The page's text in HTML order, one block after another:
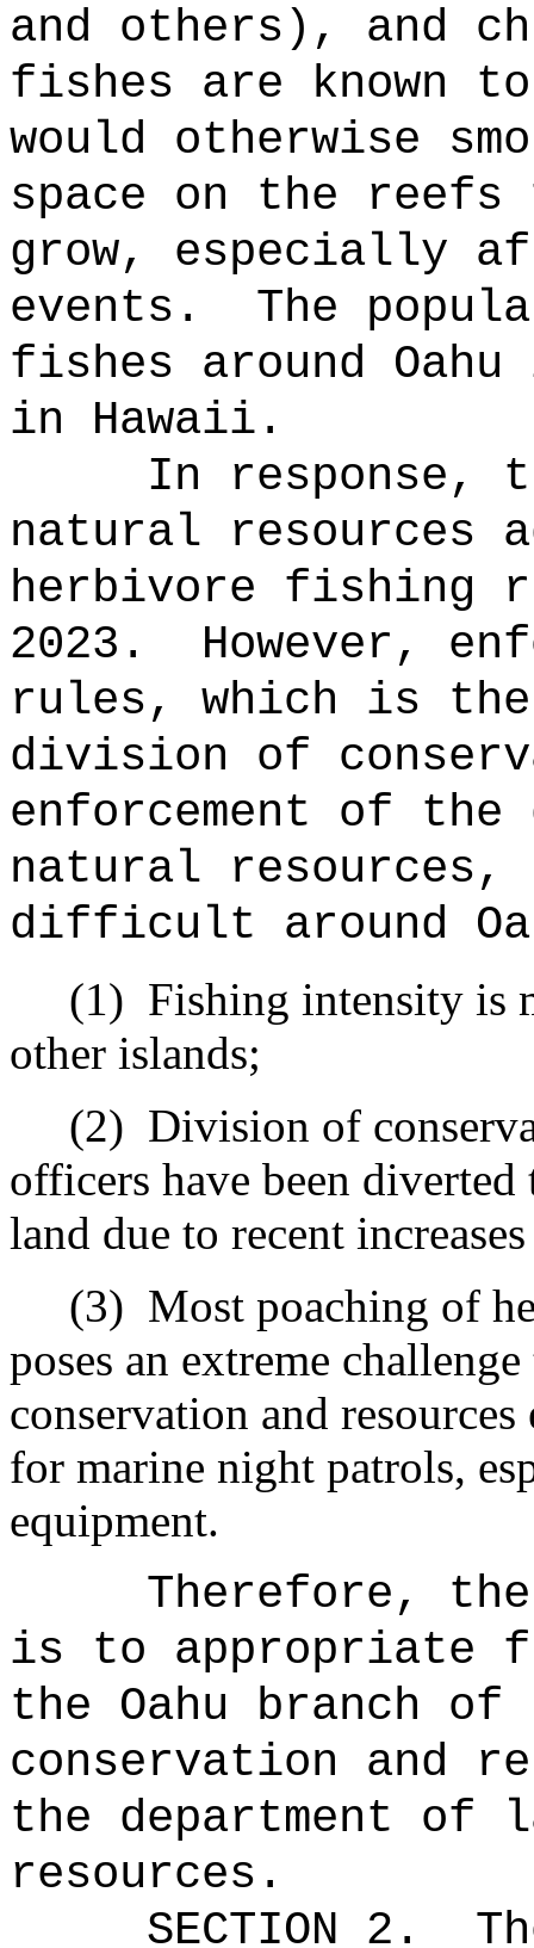
and others), and
fishes are known
would otherwise
space on the
grow, especially
events.
The
fishes around
in Hawaii.
In response,
natural resources
herbivore fishing
2023.
However,
rules, which is
division of
enforcement of the
natural
difficult around
(1) Fishing intensity is
other islands;
(2) Division of
officers have been
land due to recent
(3) Most poaching of
poses an extreme
conservation and
for marine night patrols,
equipment.
Therefore,
is to appropriate
the Oahu branch
conservation and
the department of
resources.
SECTION 2.